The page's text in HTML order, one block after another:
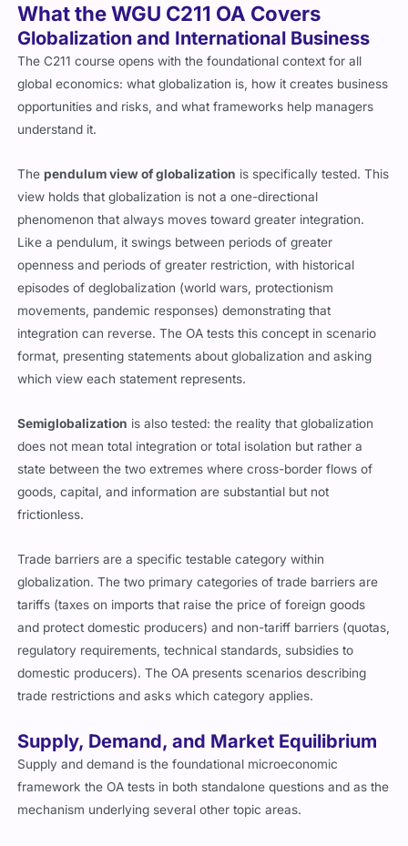
What the WGU C211 OA Covers
Globalization and International Business
The C211 course opens with the foundational context for all
global economics: what globalization is, how it creates business
opportunities and risks, and what frameworks help managers
understand it.
Thependulum view of globalization is specifically tested. This
view holds that globalization is not a one-directional
phenomenon that always moves toward greater integration.
Like a pendulum, it swings between periods of greater
openness and periods of greater restriction, with historical
episodes of deglobalization (world wars, protectionism
movements, pandemic responses) demonstrating that
integration can reverse. The OA tests this concept in scenario
format, presenting statements about globalization and asking
which view each statement represents.
Semiglobalization is also tested: the reality that globalization
does not mean total integration or total isolation but rather a
state between the two extremes where cross-border flows of
goods, capital, and information are substantial but not
frictionless.
Trade barriers are a specific testable category within
globalization. The two primary categories of trade barriers are
tariffs (taxes on imports that raise the price of foreign goods
and protect domestic producers) and non-tariff barriers (quotas,
regulatory requirements, technical standards, subsidies to
domestic producers). The OA presents scenarios describing
trade restrictions and asks which category applies.
Supply, Demand, and Market Equilibrium
Supply and demand is the foundational microeconomic
framework the OA tests in both standalone questions and as the
mechanism underlying several other topic areas.